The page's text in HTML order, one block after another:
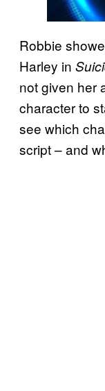
Robbie
Harley in
not given her
character to
see which
script – and